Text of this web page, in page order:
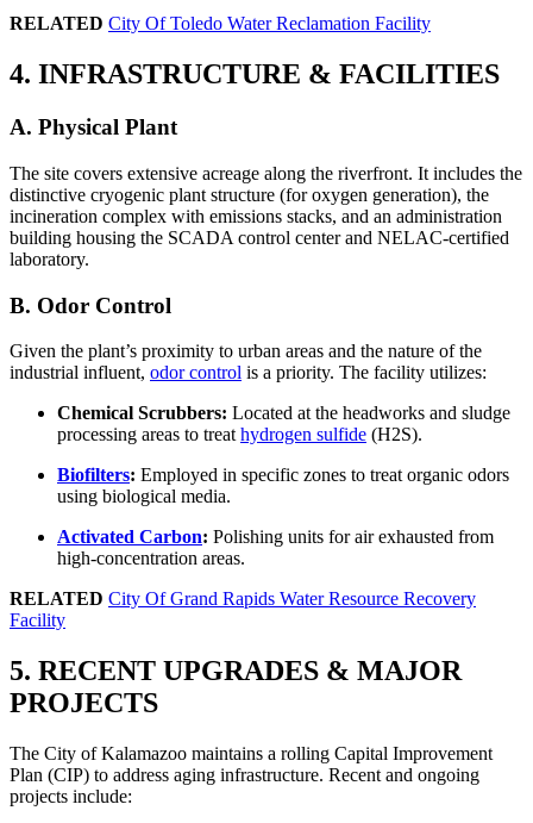
RELATED City Of Toledo Water Reclamation Facility
4. INFRASTRUCTURE & FACILITIES
A. Physical Plant
The site covers extensive acreage along the riverfront. It includes the
distinctive cryogenic plant structure (for oxygen generation), the
incineration complex with emissions stacks, and an administration
building housing the SCADA control center and NELAC-certified
laboratory.
B. Odor Control
Given the plant’s proximity to urban areas and the nature of the
industrial influent, odor control is a priority. The facility utilizes:
Chemical Scrubbers: Located at the headworks and sludge
processing areas to treat hydrogen sulfide (H2S).
Biofilters: Employed in specific zones to treat organic odors
using biological media.
Activated Carbon: Polishing units for air exhausted from
high-concentration areas.
RELATED City Of Grand Rapids Water Resource Recovery
Facility
5. RECENT UPGRADES & MAJOR
PROJECTS
The City of Kalamazoo maintains a rolling Capital Improvement
Plan (CIP) to address aging infrastructure. Recent and ongoing
projects include: